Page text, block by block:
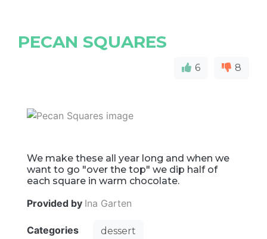
PECAN SQUARES
6 8
We make these all year long and when we
want to go "over the top" we dip half of
each square in warm chocolate.
Provided by Ina Garten
Categories dessert